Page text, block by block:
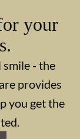
your
smile - the
provides
you get the